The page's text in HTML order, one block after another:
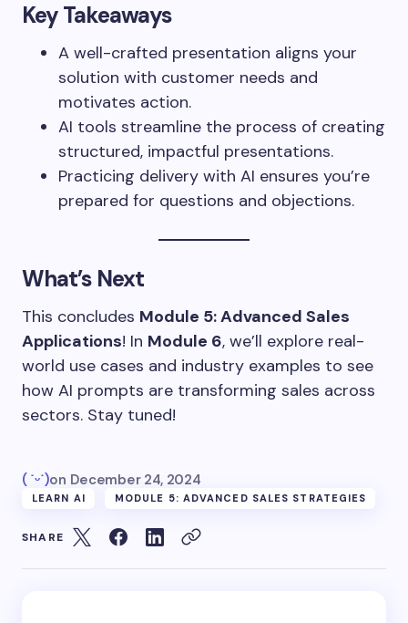
Key Takeaways
A well-crafted presentation aligns your
solution with customer needs and
motivates action.
AI tools streamline the process of creating
structured, impactful presentations.
Practicing delivery with AI ensures you’re
prepared for questions and objections.
What’s Next
This concludes Module 5: Advanced Sales
Applications! In Module 6, we’ll explore real-
world use cases and industry examples to see
how AI prompts are transforming sales across
sectors. Stay tuned!
( ˙ᵕ˙)on December 24, 2024
LEARN AI MODULE 5: ADVANCED SALES STRATEGIES
SHARE